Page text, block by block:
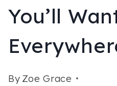
You’ll
By Zoe Grace